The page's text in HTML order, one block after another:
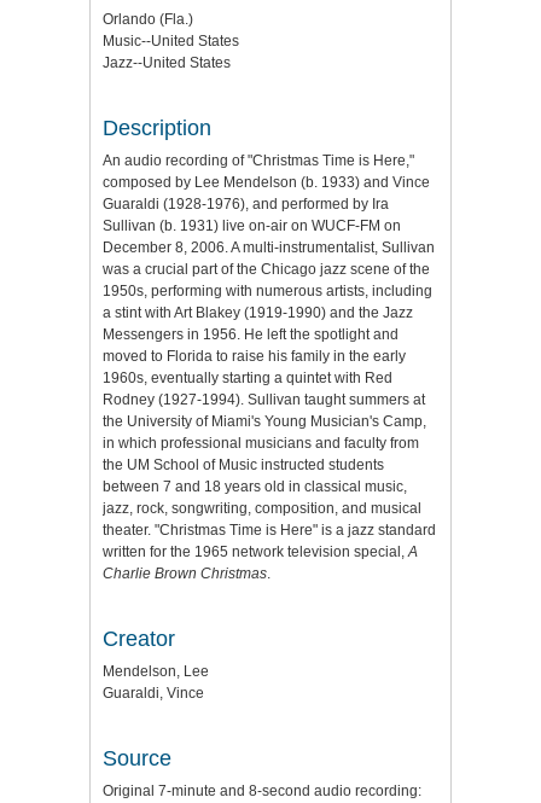
Orlando (Fla.)
Music--United States
Jazz--United States
Description
An audio recording of "Christmas Time is Here,"
composed by Lee Mendelson (b. 1933) and Vince
Guaraldi (1928-1976), and performed by Ira
Sullivan (b. 1931) live on-air on WUCF-FM on
December 8, 2006. A multi-instrumentalist, Sullivan
was a crucial part of the Chicago jazz scene of the
1950s, performing with numerous artists, including
a stint with Art Blakey (1919-1990) and the Jazz
Messengers in 1956. He left the spotlight and
moved to Florida to raise his family in the early
1960s, eventually starting a quintet with Red
Rodney (1927-1994). Sullivan taught summers at
the University of Miami's Young Musician's Camp,
in which professional musicians and faculty from
the UM School of Music instructed students
between 7 and 18 years old in classical music,
jazz, rock, songwriting, composition, and musical
theater. "Christmas Time is Here" is a jazz standard
written for the 1965 network television special,A
Charlie Brown Christmas.
Creator
Mendelson, Lee
Guaraldi, Vince
Source
Original 7-minute and 8-second audio recording: